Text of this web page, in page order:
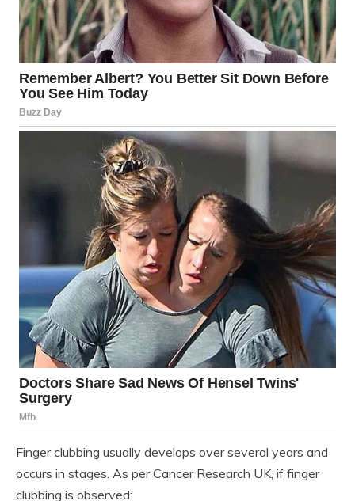
Finger clubbing usually develops over several years and
occurs in stages. As per Cancer Research UK, if finger
clubbing is observed: